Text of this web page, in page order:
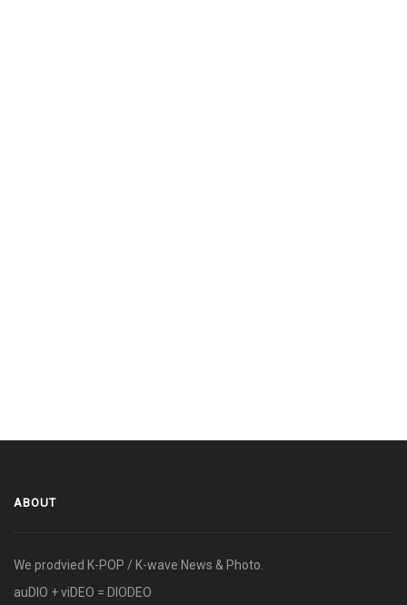
ABOUT
We prodvied K-POP / K-wave News & Photo.
auDIO + viDEO = DIODEO